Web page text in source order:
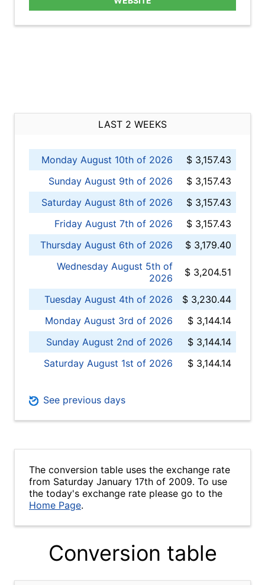
LAST 2 WEEKS
Monday August 10th of 2026
$ 3,157.43
Sunday August 9th of 2026
$ 3,157.43
Saturday August 8th of 2026
$ 3,157.43
Friday August 7th of 2026
$ 3,157.43
Thursday August 6th of 2026
$ 3,179.40
Wednesday August 5th of
2026
$ 3,204.51
Tuesday August 4th of 2026
$ 3,230.44
Monday August 3rd of 2026
$ 3,144.14
Sunday August 2nd of 2026
$ 3,144.14
Saturday August 1st of 2026
$ 3,144.14
See previous days
The conversion table uses the exchange rate
from Saturday January 17th of 2009. To use
the today's exchange rate please go to the
Home Page.
Conversion table